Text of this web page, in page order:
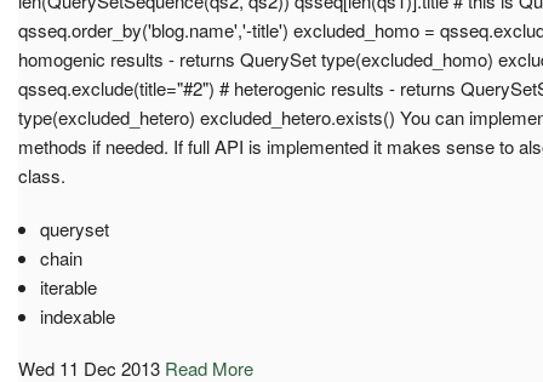
qsseq.order_by('blog.name','-title') excluded_homo =
homogenic results - returns QuerySet type(excluded_homo)
qsseq.exclude(title="#2") # heterogenic results - returns
type(excluded_hetero) excluded_hetero.exists() You can
methods if needed. If full API is implemented it makes sense to
class.
queryset
chain
iterable
indexable
Wed 11 Dec 2013 Read More